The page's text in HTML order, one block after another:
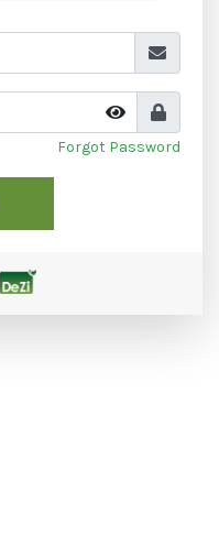
Forgot Password